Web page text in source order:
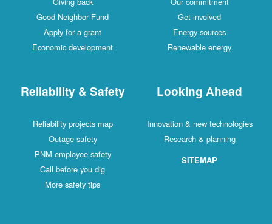
Good Neighbor Fund
Apply for a grant
Economic development
Get involved
Energy sources
Renewable energy
Reliability & Safety
Reliability projects map
Outage safety
PNM employee safety
Call before you dig
More safety tips
Looking Ahead
Innovation & new technologies
Research & planning
SITEMAP